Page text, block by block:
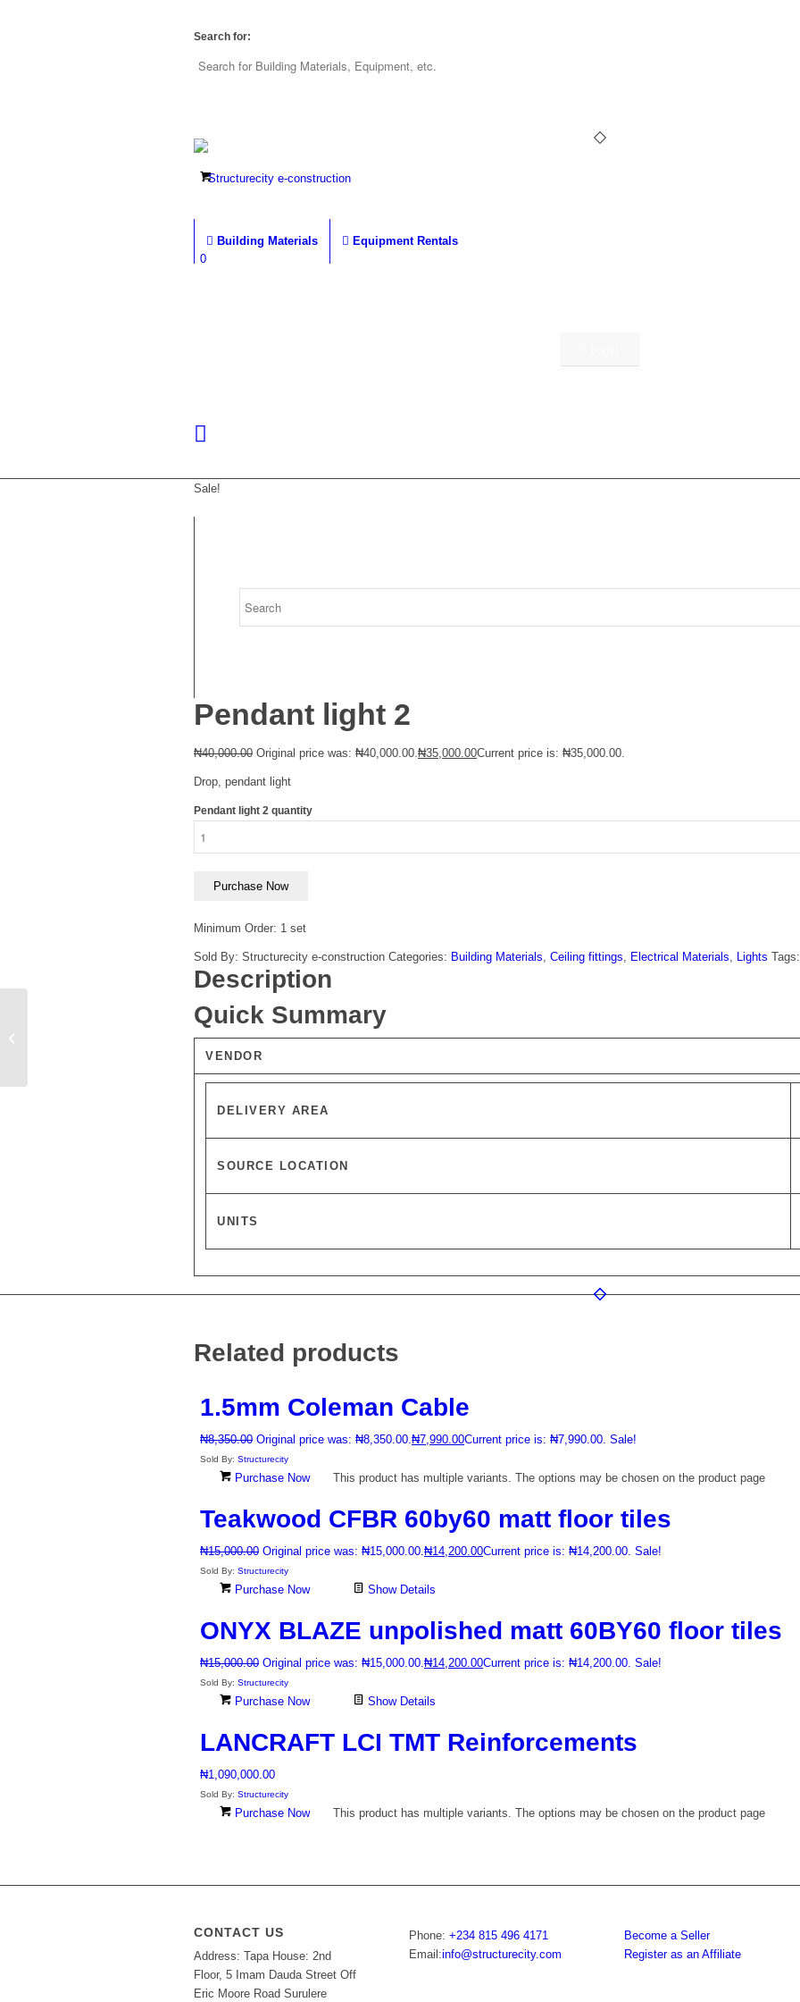
Search for:
0
Building Materials Equipment Rentals
Sale!
Pendant light 2
₦40,000.00 Original price was: ₦40,000.00.₦35,000.00Current price is: ₦35,000.00.
Drop, pendant light
Pendant light 2 quantity
Purchase Now
Minimum Order: 1 set
Sold By: Structurecity e-construction Categories: Building Materials, Ceiling fittings, Electrical Materials, Lights
Description
Quick Summary
VENDOR
DELIVERY AREA
SOURCE LOCATION
UNITS
Related products
1.5mm Coleman Cable
₦8,350.00 Original price was: ₦8,350.00.₦7,990.00Current price is: ₦7,990.00. Sale!
Sold By: Structurecity
Purchase Now This product has multiple variants. The options may be chosen on the product page
Teakwood CFBR 60by60 matt floor tiles
₦15,000.00 Original price was: ₦15,000.00.₦14,200.00Current price is: ₦14,200.00. Sale!
Sold By: Structurecity
Purchase Now Show Details
ONYX BLAZE unpolished matt 60BY60 floor tiles
₦15,000.00 Original price was: ₦15,000.00.₦14,200.00Current price is: ₦14,200.00. Sale!
Sold By: Structurecity
Purchase Now Show Details
LANCRAFT LCI TMT Reinforcements
₦1,090,000.00
Sold By: Structurecity
Purchase Now This product has multiple variants. The options may be chosen on the product page
CONTACT US
Address: Tapa House: 2nd
Floor, 5 Imam Dauda Street Off
Eric Moore Road Surulere
Phone:+234 815 496 4171
Email:info@structurecity.com
Become a Seller
Register as an Affiliate